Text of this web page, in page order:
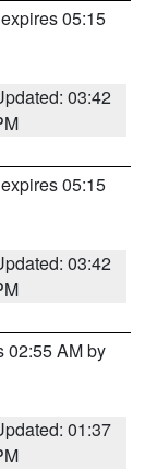
05:15
03:42
05:15
03:42
02:55 AM by
01:37